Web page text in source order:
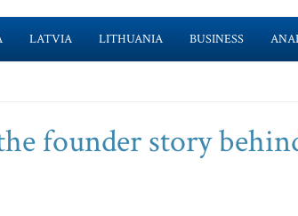
LATVIA LITHUANIA BUSINESS
founder story